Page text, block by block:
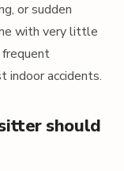
or sudden
with very little
frequent
indoor accidents.
should